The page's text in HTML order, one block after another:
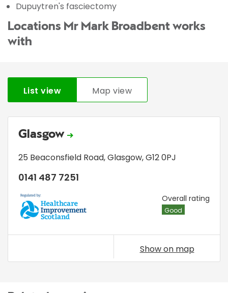
Dupuytren's fasciectomy
Locations Mr Mark Broadbent works
with
List view Map view
Glasgow
25 Beaconsfield Road,Glasgow,G12 0PJ
0141 487 7251
HIS Overall rating
Good
Show on map